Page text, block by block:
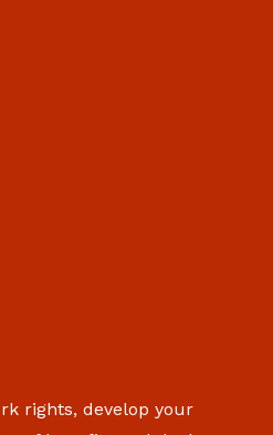
rights, develop your